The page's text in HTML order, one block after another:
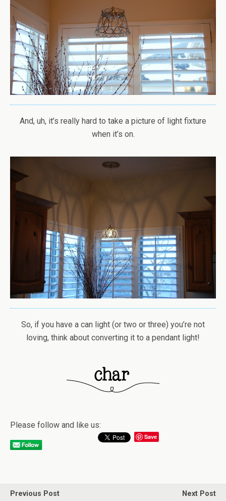
And, uh, it’s really hard to take a picture of light fixture
when it’s on.
So, if you have a can light (or two or three) you’re not
loving, think about converting it to a pendant light!
Please follow and like us:
Save
Previous Post
Next Post